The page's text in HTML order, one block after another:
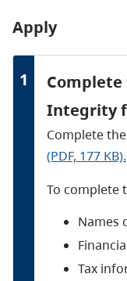
Apply
1
Complete
Integrity
Complete the
(PDF, 177 KB).
To complete
Names
Tax